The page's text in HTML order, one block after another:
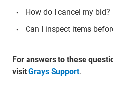
How do I cancel my bid?
Can I inspect items
For answers to these
visit Grays Support.